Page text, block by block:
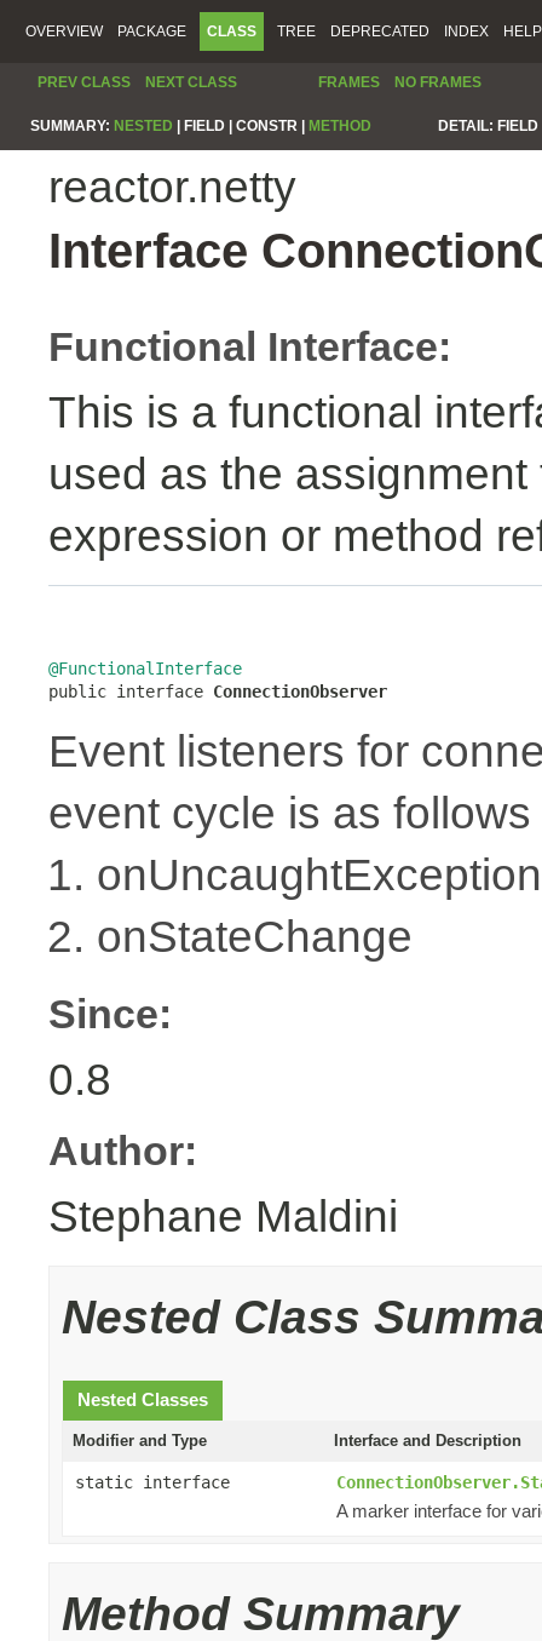
OVERVIEW PACKAGE CLASS TREE DEPRECATED INDEX HELP
PREV CLASS NEXT CLASS FRAMES NO FRAMES
SUMMARY: NESTED FIELD | CONSTR | METHOD DETAIL:
reactor.netty
Interface
Functional Interface:
This is a functional
used as the
expression or method
@FunctionalInterface
public interface ConnectionObserver
Event listeners for
event cycle is as follows
onUncaughtException
onStateChange
Since:
0.8
Author:
Stephane Maldini
Nested Class
Nested Classes
Modifier and Type Interface and Description
static interface
A marker interface for
Method Summary